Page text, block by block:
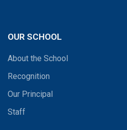
OUR SCHOOL
About the School
Recognition
Our Principal
Staff